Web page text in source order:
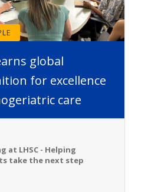
global
for excellence
care
at LHSC - Helping
take the next step